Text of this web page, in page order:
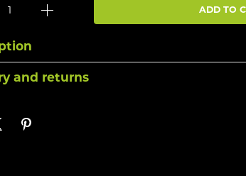
ADD TO
and returns